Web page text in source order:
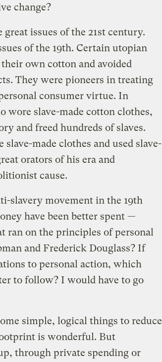
change?
issues of the 21st century.
of the 19th. Certain utopian
own cotton and avoided
They were pioneers in treating
consumer virtue. In
wore slave-made cotton clothes,
and freed hundreds of slaves.
made clothes and used slave-
orators of his era and
cause.
slavery movement in the 19th
have been better spent —
ran on the principles of personal
and Frederick Douglass? If
to personal action, which
to follow? I would have to go
simple, logical things to reduce
is wonderful. But
through private spending or